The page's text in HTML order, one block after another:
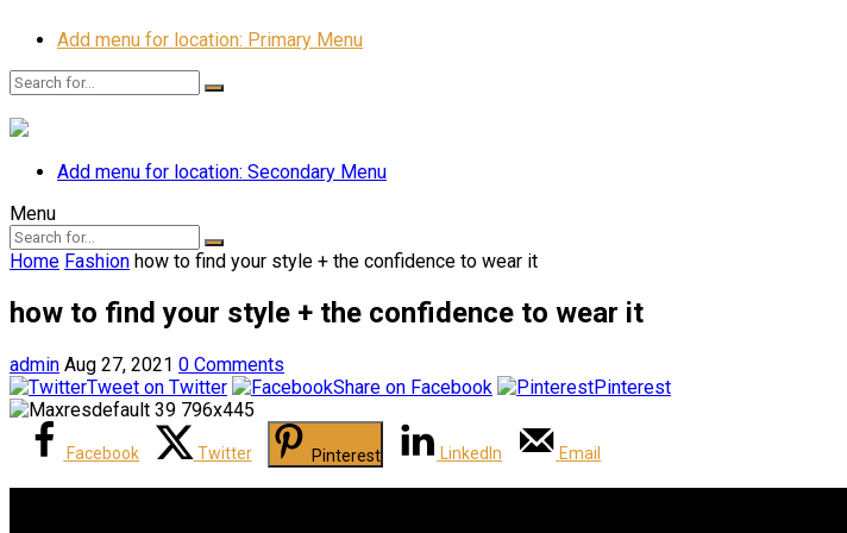
Add menu for location: Primary Menu
Add menu for location: Secondary Menu
Menu
Home Fashion how to find your style + the confidence to wear it
how to find your style + the confidence to wear it
admin Aug 27, 2021 0 Comments
Tweet on Twitter
Share on Facebook Pinterest
Facebook Twitter Pinterest LinkedIn Email